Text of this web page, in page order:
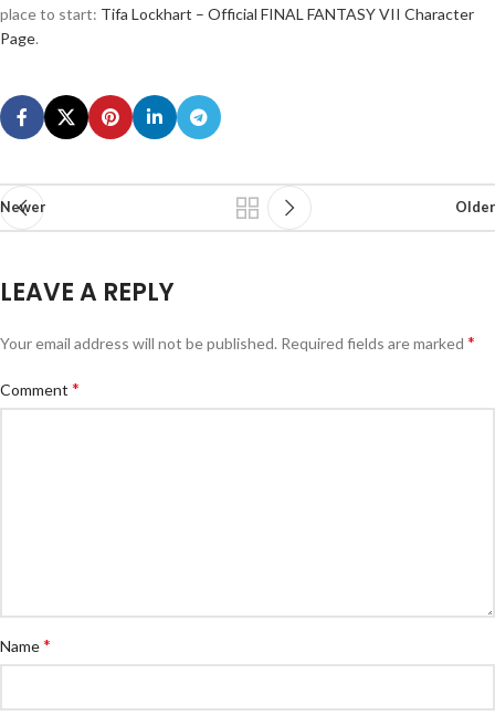
place to start: Tifa Lockhart – Official FINAL FANTASY VII Character
Page.
Newer Older
LEAVE A REPLY
Your email address will not be published. Required fields are marked *
Comment *
Name*